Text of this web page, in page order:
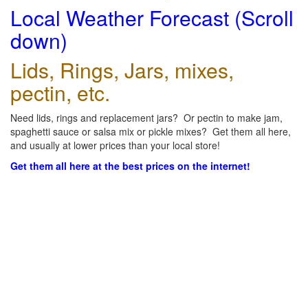
Local Weather Forecast (Scroll
down)
Lids, Rings, Jars, mixes,
pectin, etc.
Need lids, rings and replacement jars? Or pectin to make jam,
spaghetti sauce or salsa mix or pickle mixes? Get them all here,
and usually at lower prices than your local store!
Get them all here at the best prices on the internet!